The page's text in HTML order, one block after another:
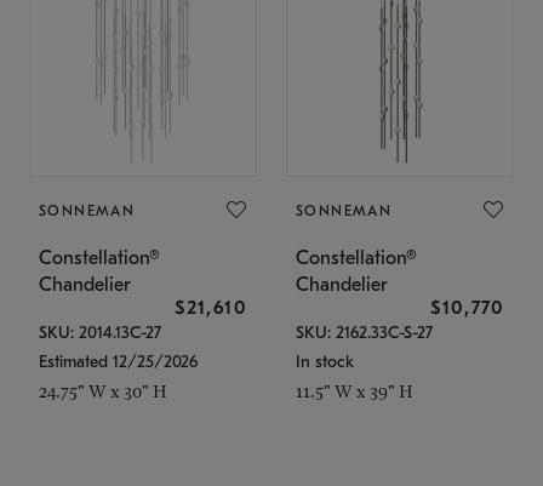
SONNEMAN
Constellation®
Chandelier
$21,610
SKU: 2014.13C-27
Estimated 12/25/2026
24.75" W x 30" H
SONNEMAN
Constellation®
Chandelier
$10,770
SKU: 2162.33C-S-27
In stock
11.5" W x 39" H